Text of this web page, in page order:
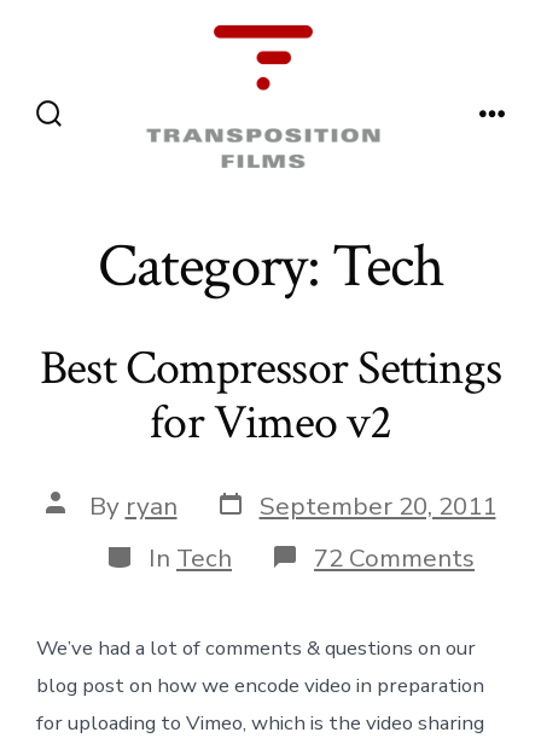
Menu
Category:Tech
Best Compressor Settings
for Vimeo v2
Post
author
By ryan Post
date
September 20, 2011
Categories
In Tech 72 Comments
Best
for
v2
We’ve had a lot of comments & questions on our
blog post on how we encode video in preparation
for uploading to Vimeo, which is the video sharing